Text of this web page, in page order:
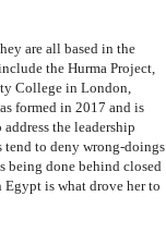
are all based in the
the Hurma Project,
College in London,
formed in 2017 and is
the leadership
to deny wrong-doings
being done behind closed
is what drove her to